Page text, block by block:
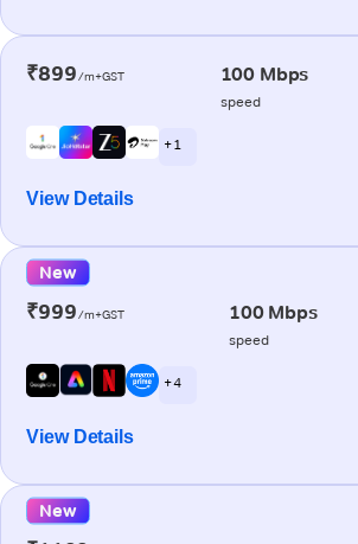
₹899/m+GST 100 Mbps
speed
+ 1
View Details
New
₹999/m+GST 100 Mbps
speed
+ 4
View Details
New